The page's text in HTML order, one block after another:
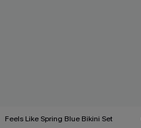
Feels Like Spring Blue Bikini Set